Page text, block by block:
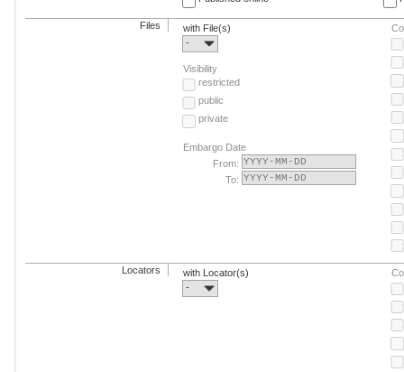
Files
with File(s)
-
Visibility
restricted
public
private
Embargo Date
From:
To:
Locators
with Locator(s)
-